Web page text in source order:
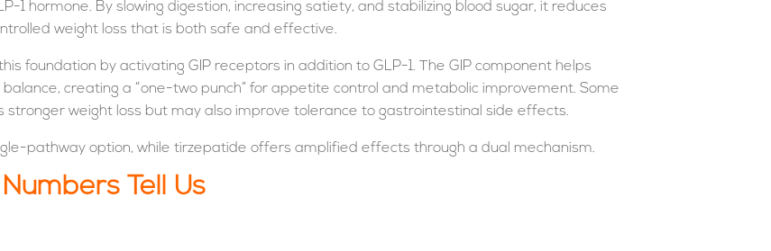
1 hormone. By slowing digestion, increasing satiety, and stabilizing blood sugar, it reduces
weight loss that is both safe and effective.
foundation by activating GIP receptors in addition to GLP-1. The GIP component helps
creating a “one-two punch” for appetite control and metabolic improvement. Some
weight loss but may also improve tolerance to gastrointestinal side effects.
pathway option, while tirzepatide offers amplified effects through a dual mechanism.
Tell Us